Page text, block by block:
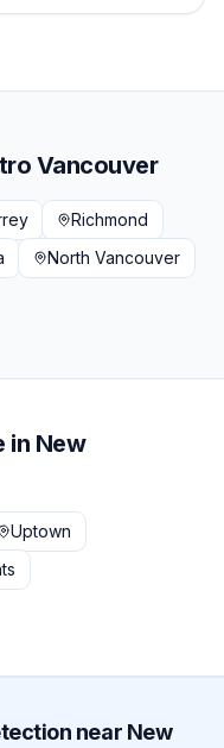
Vancouver
Richmond
North Vancouver
in New
Uptown
near New